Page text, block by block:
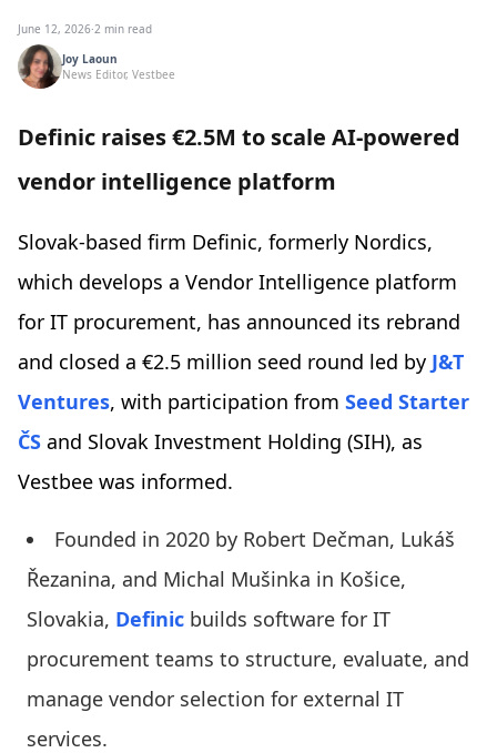
June 12, 2026·2 min read
Joy Laoun
News Editor, Vestbee
Definic raises €2.5M to scale AI-powered
vendor intelligence platform
Slovak-based firm Definic, formerly Nordics,
which develops a Vendor Intelligence platform
for IT procurement, has announced its rebrand
and closed a €2.5 million seed round led by J&T
Ventures, with participation from Seed Starter
ČS and Slovak Investment Holding (SIH), as
Vestbee was informed.
Founded in 2020 by Robert Dečman, Lukáš
Řezanina, and Michal Mušinka in Košice,
Slovakia, Definic builds software for IT
procurement teams to structure, evaluate, and
manage vendor selection for external IT
services.